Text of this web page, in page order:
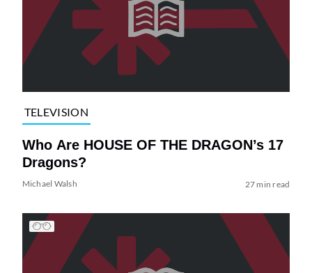
TELEVISION
Who Are HOUSE OF THE DRAGON’s 17
Dragons?
Michael Walsh 27 min read